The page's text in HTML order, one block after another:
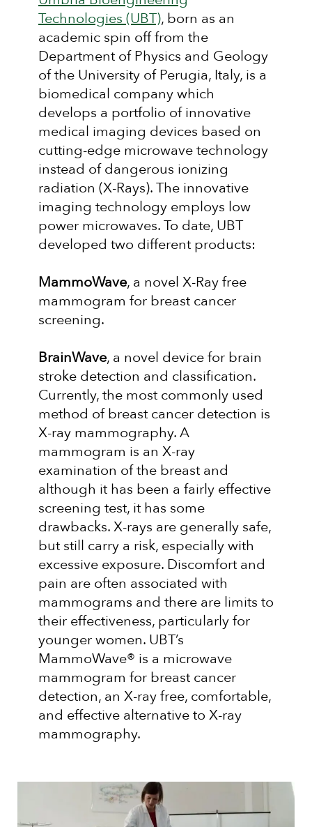
Technologies (UBT), born as an
academic spin off from the
Department of Physics and Geology
of the University of Perugia, Italy, is a
biomedical company which
develops a portfolio of innovative
medical imaging devices based on
cutting-edge microwave technology
instead of dangerous ionizing
radiation (X-Rays). The innovative
imaging technology employs low
power microwaves. To date, UBT
developed two different products:
MammoWave, a novel X-Ray free
mammogram for breast cancer
screening.
BrainWave, a novel device for brain
stroke detection and classification.
Currently, the most commonly used
method of breast cancer detection is
X-ray mammography. A
mammogram is an X-ray
examination of the breast and
although it has been a fairly effective
screening test, it has some
drawbacks. X-rays are generally safe,
but still carry a risk, especially with
excessive exposure. Discomfort and
pain are often associated with
mammograms and there are limits to
their effectiveness, particularly for
younger women. UBT’s
MammoWave® is a microwave
mammogram for breast cancer
detection, an X-ray free, comfortable,
and effective alternative to X-ray
mammography.